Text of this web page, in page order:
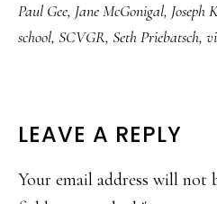
Paul Gee, Jane McGonigal, Joseph
school, SCVGR, Seth Priebatsch,
READER
LEAVE A REPLY
Your email address will not